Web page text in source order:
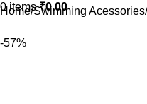
0items ₹0.00
Home Swimming Acessories
-57%